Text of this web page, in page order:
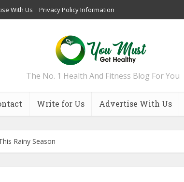
With Us Privacy Policy Information
The No. 1 Health And Fitness Blog For You
Write for Us Advertise With Us
Rainy Season